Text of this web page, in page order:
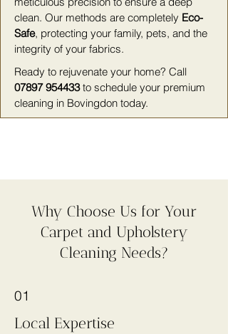
clean. Our methods are completely Eco-
Safe, protecting your family, pets, and the
integrity of your fabrics.
Ready to rejuvenate your home? Call
07897 954433to schedule your premium
cleaning in Bovingdon today.
Why Choose Us for Your
Carpet and Upholstery
Cleaning Needs?
01
Local Expertise